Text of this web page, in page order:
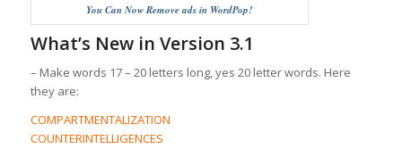
You Can Now Remove ads in WordPop!
What’s New in Version 3.1
– Make words 17 – 20 letters long, yes 20 letter words. Here
they are:
COMPARTMENTALIZATION
COUNTERINTELLIGENCES